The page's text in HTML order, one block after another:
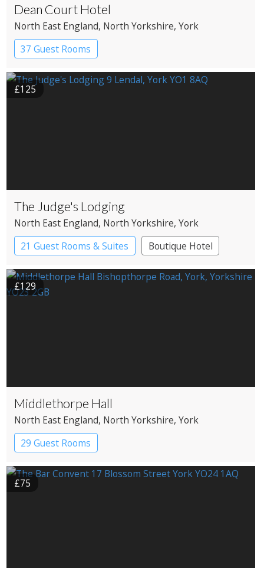
Dean Court Hotel
North East England, North Yorkshire, York
37 Guest Rooms
£125
The Judge's Lodging
North East England, North Yorkshire, York
21 Guest Rooms & Suites
Boutique Hotel
£129
Middlethorpe Hall
North East England, North Yorkshire, York
29 Guest Rooms
£75